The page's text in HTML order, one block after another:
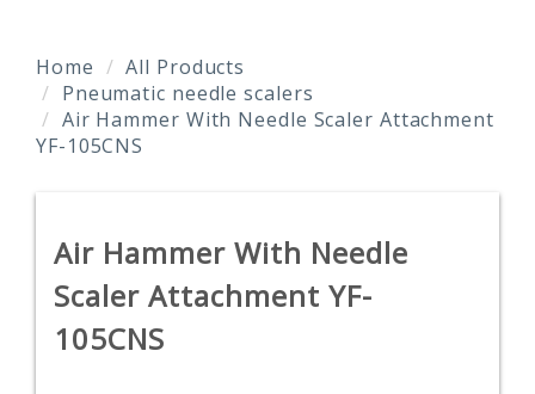
Home
All Products
Pneumatic needle scalers
Air Hammer With Needle Scaler Attachment
YF-105CNS
Air Hammer With Needle
Scaler Attachment YF-
105CNS